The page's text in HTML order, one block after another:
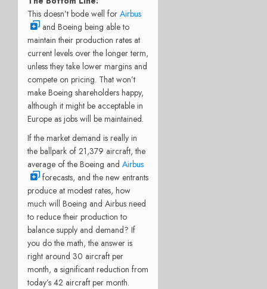
This doesn’t bode well for Airbus
and Boeing being able to
maintain their production rates at
current levels over the longer term,
unless they take lower margins and
compete on pricing. That won’t
make Boeing shareholders happy,
although it might be acceptable in
Europe as jobs will be maintained.
If the market demand is really in
the ballpark of 21,379 aircraft, the
average of the Boeing and Airbus
forecasts, and the new entrants
produce at modest rates, how
much will Boeing and Airbus need
to reduce their production to
balance supply and demand? If
you do the math, the answer is
right around 30 aircraft per
month, a significant reduction from
today’s 42 aircraft per month.